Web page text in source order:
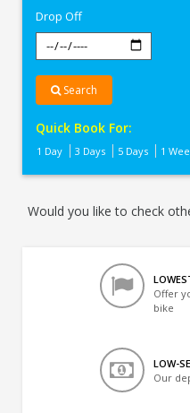
Drop Off
Search
Quick Book For:
1 Day 3 Days 5 Days 1
Would you like to check
Offer
bike
LOW-
Our